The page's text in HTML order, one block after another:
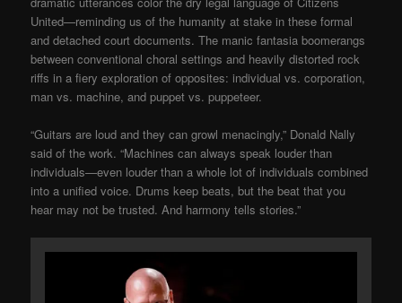
United—reminding us of the humanity at stake in these formal
and detached court documents. The manic fantasia boomerangs
between conventional choral settings and heavily distorted rock
riffs in a fiery exploration of opposites: individual vs. corporation,
man vs. machine, and puppet vs. puppeteer.
“Guitars are loud and they can growl menacingly,” Donald Nally
said of the work. “Machines can always speak louder than
individuals—even louder than a whole lot of individuals combined
into a unified voice. Drums keep beats, but the beat that you
hear may not be trusted. And harmony tells stories.”